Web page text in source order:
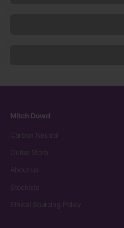
Mitch Dowd
Carbon Neutral
Outlet Store
About us
Stockists
Ethical Sourcing Policy